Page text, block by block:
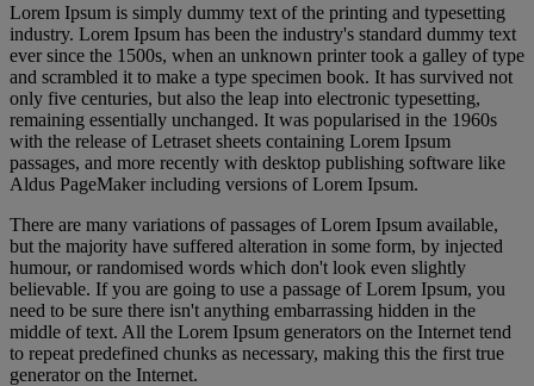
Lorem Ipsum is simply dummy text of the printing and typesetting
industry. Lorem Ipsum has been the industry's standard dummy text
ever since the 1500s, when an unknown printer took a galley of type
and scrambled it to make a type specimen book. It has survived not
only five centuries, but also the leap into electronic typesetting,
remaining essentially unchanged. It was popularised in the 1960s
with the release of Letraset sheets containing Lorem Ipsum
passages, and more recently with desktop publishing software like
Aldus PageMaker including versions of Lorem Ipsum.
There are many variations of passages of Lorem Ipsum available,
but the majority have suffered alteration in some form, by injected
humour, or randomised words which don't look even slightly
believable. If you are going to use a passage of Lorem Ipsum, you
need to be sure there isn't anything embarrassing hidden in the
middle of text. All the Lorem Ipsum generators on the Internet tend
to repeat predefined chunks as necessary, making this the first true
generator on the Internet.